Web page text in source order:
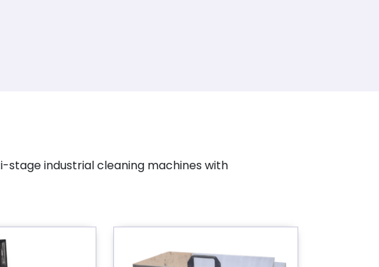
industrial cleaning machines with